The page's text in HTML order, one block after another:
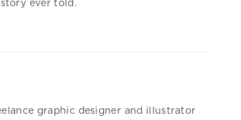
ever told.
graphic designer and illustrator